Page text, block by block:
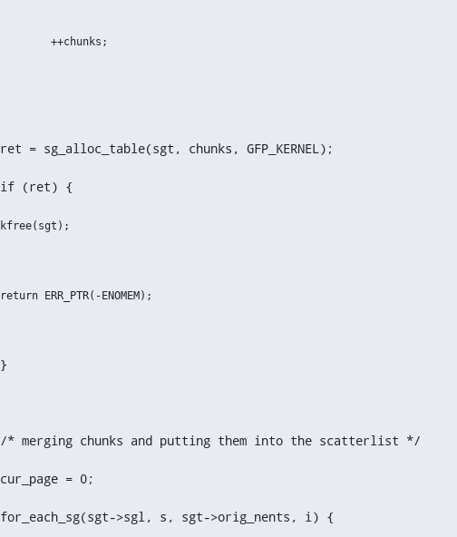
ret = sg_alloc_table(sgt, chunks, GFP_KERNEL);
if (ret) {
}
/* merging chunks and putting them into the scatterlist */
cur_page = 0;
for_each_sg(sgt->sgl, s, sgt->orig_nents, i) {